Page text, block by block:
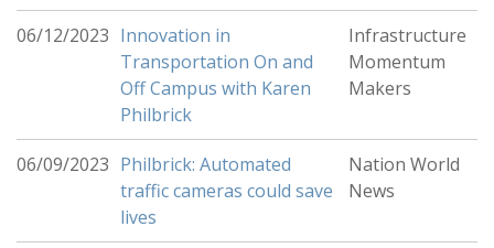
06/12/2023 Innovation in
Transportation On and
Off Campus with Karen
Philbrick
Infrastructure
Momentum
Makers
06/09/2023 Philbrick: Automated
traffic cameras could save
lives
Nation World
News